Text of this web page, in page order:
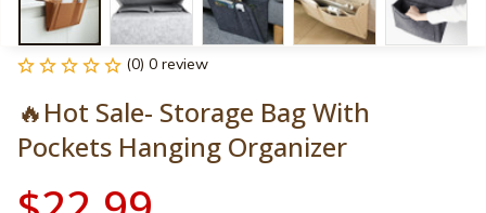
(0) 0 review
🔥Hot Sale- Storage Bag With
Pockets Hanging Organizer